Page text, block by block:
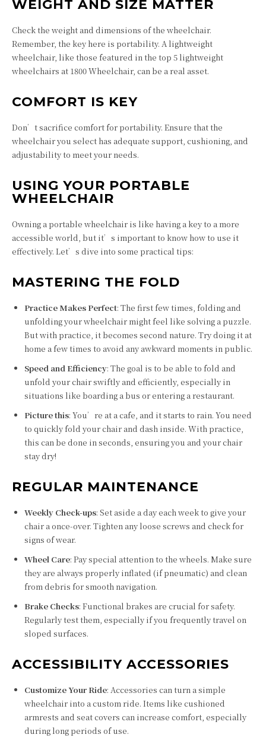
WEIGHT AND SIZE MATTER
Check the weight and dimensions of the wheelchair.
Remember, the key here is portability. A lightweight
wheelchair, like those featured in the top 5 lightweight
wheelchairs at 1800 Wheelchair, can be a real asset.
COMFORT IS KEY
Don’t sacrifice comfort for portability. Ensure that the
wheelchair you select has adequate support, cushioning, and
adjustability to meet your needs.
USING YOUR PORTABLE
WHEELCHAIR
Owning a portable wheelchair is like having a key to a more
accessible world, but it’s important to know how to use it
effectively. Let’s dive into some practical tips:
MASTERING THE FOLD
Practice Makes Perfect: The first few times, folding and
unfolding your wheelchair might feel like solving a puzzle.
But with practice, it becomes second nature. Try doing it at
home a few times to avoid any awkward moments in public.
Speed and Efficiency: The goal is to be able to fold and
unfold your chair swiftly and efficiently, especially in
situations like boarding a bus or entering a restaurant.
Picture this: You’re at a cafe, and it starts to rain. You need
to quickly fold your chair and dash inside. With practice,
this can be done in seconds, ensuring you and your chair
stay dry!
REGULAR MAINTENANCE
Weekly Check-ups: Set aside a day each week to give your
chair a once-over. Tighten any loose screws and check for
signs of wear.
Wheel Care: Pay special attention to the wheels. Make sure
they are always properly inflated (if pneumatic) and clean
from debris for smooth navigation.
Brake Checks: Functional brakes are crucial for safety.
Regularly test them, especially if you frequently travel on
sloped surfaces.
ACCESSIBILITY ACCESSORIES
Customize Your Ride: Accessories can turn a simple
wheelchair into a custom ride. Items like cushioned
armrests and seat covers can increase comfort, especially
during long periods of use.